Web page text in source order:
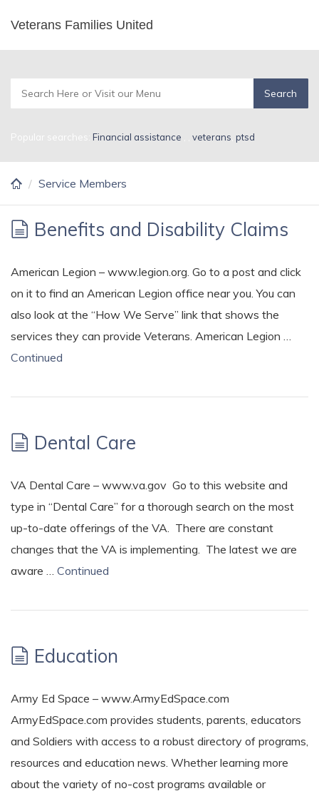
main
Veterans Families United
Service Members
Popular searches: Financial assistance veterans ptsd
Service Members
Benefits and Disability Claims
American Legion – www.legion.org. Go to a post and click
on it to find an American Legion office near you. You can
also look at the “How We Serve” link that shows the
services they can provide Veterans. American Legion …
Continued
Dental Care
VA Dental Care – www.va.gov Go to this website and
type in “Dental Care” for a thorough search on the most
up-to-date offerings of the VA. There are constant
changes that the VA is implementing. The latest we are
aware … Continued
Education
Army Ed Space – www.ArmyEdSpace.com
ArmyEdSpace.com provides students, parents, educators
and Soldiers with access to a robust directory of programs,
resources and education news. Whether learning more
about the variety of no-cost programs available or